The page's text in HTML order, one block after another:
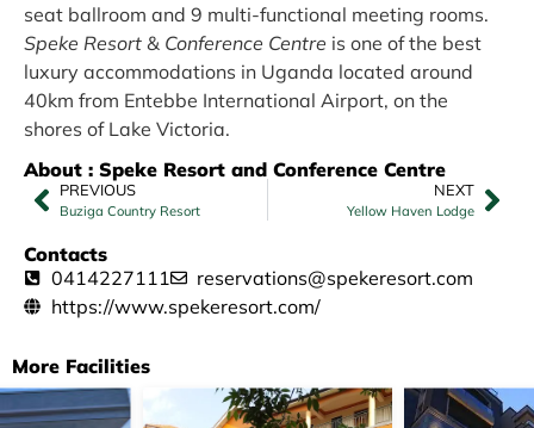
seat ballroom and 9 multi-functional meeting rooms.
Speke Resort & Conference Centre is one of the best
luxury accommodations in Uganda located around
40km from Entebbe International Airport, on the
shores of Lake Victoria.
About : Speke Resort and Conference Centre
PREVIOUS
Buziga Country Resort
NEXT
Yellow Haven Lodge
Contacts
0414227111
reservations@spekeresort.com
https://www.spekeresort.com/
More Facilities